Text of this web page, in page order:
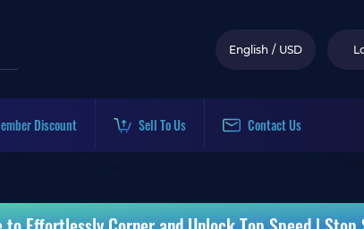
English / USD
Discount Sell To Us Contact Us